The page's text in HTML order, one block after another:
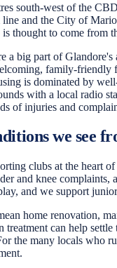
south-west of the
and the City of
thought to come
a big part of
family-friendly
is dominated by
with a local radio
of injuries and
we see
clubs at the heart
and knee
and we support
home renovation,
can help
the many locals who